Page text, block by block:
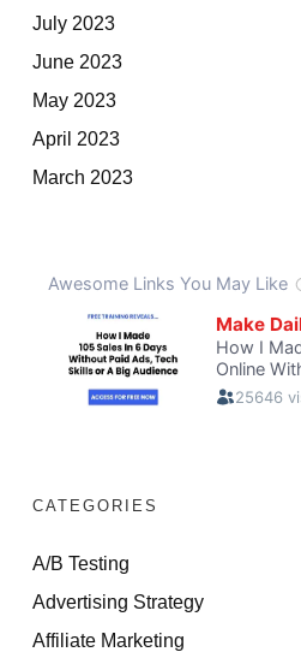
July 2023
June 2023
May 2023
April 2023
March 2023
CATEGORIES
A/B Testing
Advertising Strategy
Affiliate Marketing